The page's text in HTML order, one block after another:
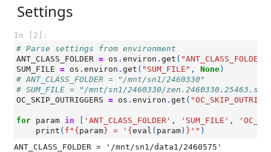
Settings
In [2]:
# Parse settings from environment
ANT_CLASS_FOLDER = os . environ . get ( "ANT_CLASS_FOLDER"
SUM_FILE = os . environ . get ( "SUM_FILE" , None)
# ANT_CLASS_FOLDER = "/mnt/sn1/2460330"
# SUM_FILE = "/mnt/sn1/2460330/
OC_SKIP_OUTRIGGERS = os . environ . get (
for param in 'ANT_CLASS_FOLDER' , 'SUM_FILE' ,
print ( f " { param } = ' { eval ( param) } '" )
ANT_CLASS_FOLDER = '/mnt/sn1/data1/2460575'